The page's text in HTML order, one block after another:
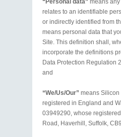
“Personal data” means
relates to an identifiable
or indirectly identified from
means personal data that
Site. This definition shall,
incorporate the definitions
Data Protection Regulation
and
“We/Us/Our” means Silicon
registered in England and
03949290, whose registered
Road, Haverhill, Suffolk,